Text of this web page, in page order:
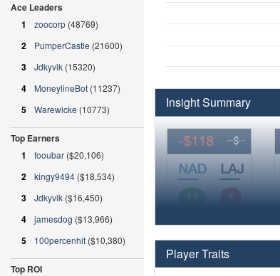
Insight Summary
Player Traits
Ace Leaders
1
zoocorp (48769)
2 PumperCastle (21600)
3 Jdkyvik (15320)
4 MoneylineBot (11237)
5 Warewicke (10773)
Top Earners
1
fooubar ($20,106)
2 kingy9494 ($18,534)
3 Jdkyvik ($16,450)
4 jamesdog ($13,966)
5 100percenhit ($10,380)
Top ROI